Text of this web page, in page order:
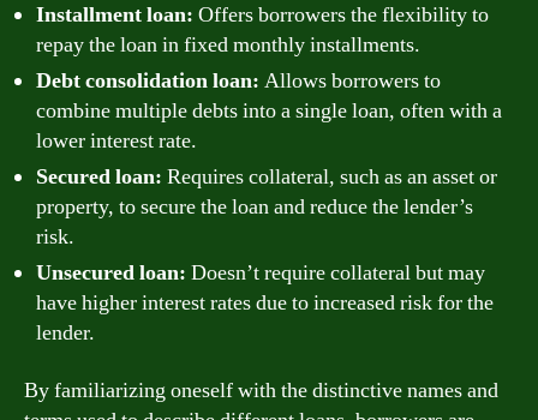
Installment loan: Offers borrowers the flexibility to
repay the loan in fixed monthly installments.
Debt consolidation loan: Allows borrowers to
combine multiple debts into a single loan, often with a
lower interest rate.
Secured loan: Requires collateral, such as an asset or
property, to secure the loan and reduce the lender’s
risk.
Unsecured loan: Doesn’t require collateral but may
have higher interest rates due to increased risk for the
lender.
By familiarizing oneself with the distinctive names and